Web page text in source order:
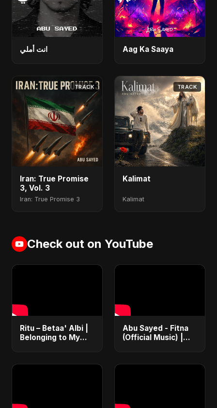
انت أملي Aag Ka Saaya
TRACK
Iran: True Promise
3, Vol. 3
Iran: True Promise 3
TRACK
Kalimat
Kalimat
Check out on YouTube
Ritu – Betaa' Albi |
Belonging to My
2025
Abu Sayed - Fitna
(Official Music) |